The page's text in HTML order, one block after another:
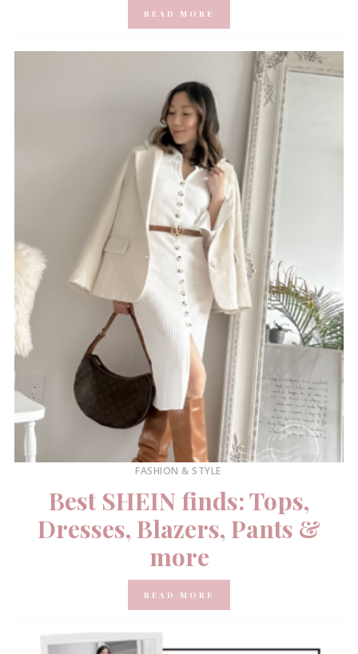
READ MORE
FASHION & STYLE
Best SHEIN finds: Tops,
Dresses, Blazers, Pants &
more
READ MORE